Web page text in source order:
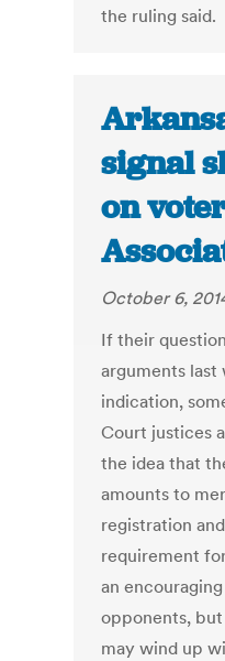
the ruling said.
signal
on
October 6,
If their
arguments last
indication,
Court justices
the idea that
amounts to
registration
requirement
an
opponents,
may wind up